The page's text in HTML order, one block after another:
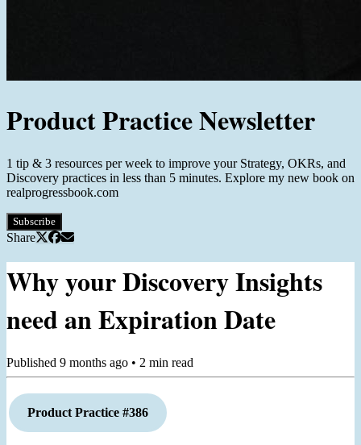
Product Practice Newsletter
1 tip & 3 resources per week to improve your Strategy, OKRs, and
Discovery practices in less than 5 minutes. Explore my new book on
realprogressbook.com
Subscribe
Share
Why your Discovery Insights
need an Expiration Date
Published 9 months ago • 2 min read
Product Practice #386